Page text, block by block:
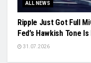
ALL NEWS
Ripple Just Got Full
Fed’s Hawkish Tone
31.07.2026